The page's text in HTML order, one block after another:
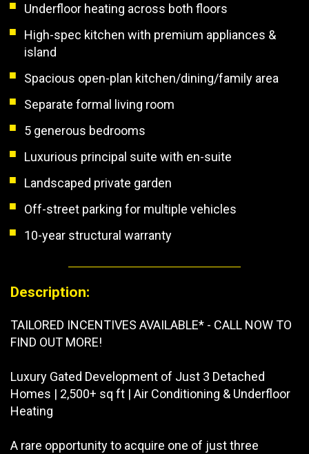
Underfloor heating across both floors
High-spec kitchen with premium appliances &
island
Spacious open-plan kitchen/dining/family area
Separate formal living room
5 generous bedrooms
Luxurious principal suite with en-suite
Landscaped private garden
Off-street parking for multiple vehicles
10-year structural warranty
Description:
TAILORED INCENTIVES AVAILABLE* - CALL NOW TO
FIND OUT MORE!
Luxury Gated Development of Just 3 Detached
Homes | 2,500+ sq ft | Air Conditioning & Underfloor
Heating
A rare opportunity to acquire one of just three